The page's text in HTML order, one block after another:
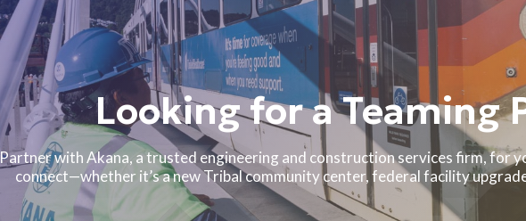
Looking for a Teaming
Partner with Akana, a trusted engineering and construction services firm, for
connect—whether it’s a new Tribal community center, federal facility